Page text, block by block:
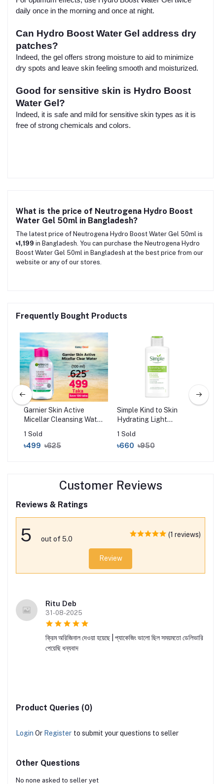
daily once in the morning and once at night.
Can Hydro Boost Water Gel address dry
patches?
Indeed, the gel offers strong moisture to aid to minimize
dry spots and leave skin feeling smooth and moisturized.
Good for sensitive skin is Hydro Boost
Water Gel?
Indeed, it is safe and mild for sensitive skin types as it is
free of strong chemicals and colors.
What is the price of Neutrogena Hydro Boost
Water Gel 50ml in Bangladesh?
The latest price of Neutrogena Hydro Boost Water Gel 50ml is
৳1,199 in Bangladesh. You can purchase the Neutrogena Hydro
Boost Water Gel 50ml in Bangladesh at the best price from our
website or any of our stores.
Frequently Bought Products
Garnier Skin Active
Micellar Cleansing Water
1 Sold
৳499 ৳625
Simple Kind to Skin
Hydrating Light
1 Sold
৳660 ৳950
Customer Reviews
Reviews & Ratings
5 out of 5.0
(1 reviews)
Review
Ritu Deb
31-08-2025
ক্রিম অরিজিনাল দেওয়া হয়েছে | প্যাকেজিং ভালো ছিল সময়মতো ডেলিভারি
পেয়েছি ধন্যবাদ
Product Queries (0)
Login Or Register to submit your questions to seller
Other Questions
No none asked to seller yet